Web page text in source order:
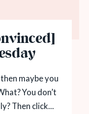
maybe you
You don’t
Then click...